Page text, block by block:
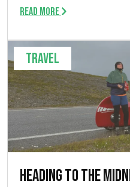
Read more
Travel
Heading to the